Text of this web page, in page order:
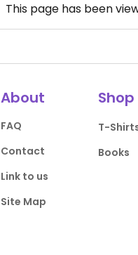
This page has been
About
FAQ
Contact
Link to us
Site Map
Shop
T-
Books